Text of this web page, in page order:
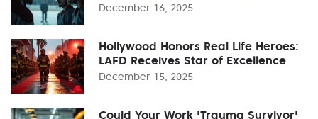
December 16, 2025
Hollywood Honors Real Life Heroes:
LAFD Receives Star of Excellence
December 15, 2025
Could Your Work 'Trauma Survivor'